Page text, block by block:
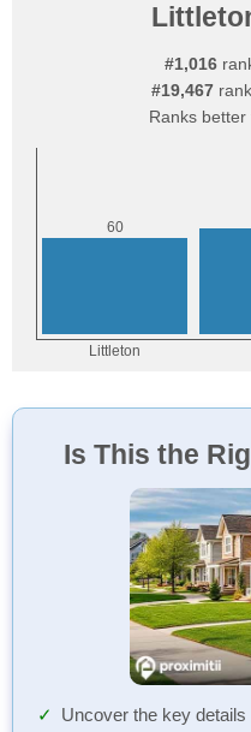
#1,016
#19,467
Ranks better
Is This the
Uncover the key